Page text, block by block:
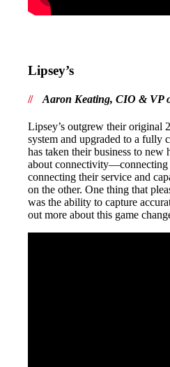
Lipsey’s
Aaron Keating, CIO & VP
Lipsey’s outgrew their original
system and upgraded to a fully
has taken their business to new
about
connecting their service and
on the other. One thing that
was the ability to capture
out more about this game